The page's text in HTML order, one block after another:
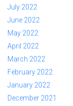
July 2022
June 2022
May 2022
April 2022
March 2022
February 2022
January 2022
December 2021